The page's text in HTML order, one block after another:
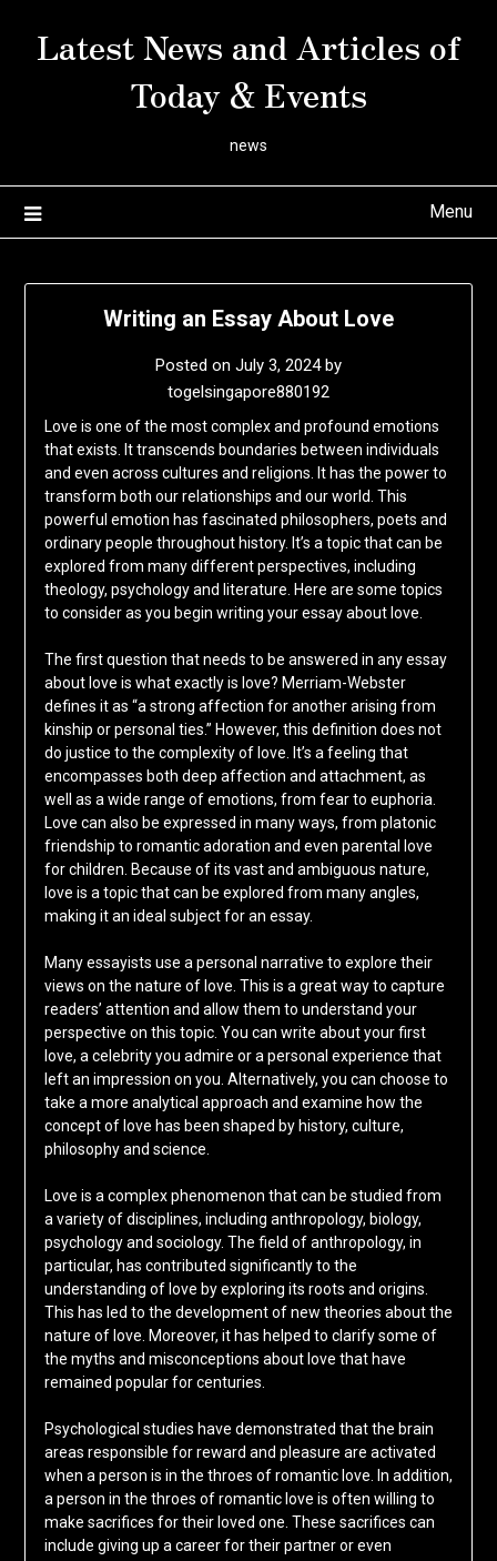
Latest News and Articles of
Today & Events
news
Menu
Writing an Essay About Love
Posted on July 3, 2024by
togelsingapore880192
Love is one of the most complex and profound emotions
that exists. It transcends boundaries between individuals
and even across cultures and religions. It has the power to
transform both our relationships and our world. This
powerful emotion has fascinated philosophers, poets and
ordinary people throughout history. It’s a topic that can be
explored from many different perspectives, including
theology, psychology and literature. Here are some topics
to consider as you begin writing your essay about love.
The first question that needs to be answered in any essay
about love is what exactly is love? Merriam-Webster
defines it as “a strong affection for another arising from
kinship or personal ties.” However, this definition does not
do justice to the complexity of love. It’s a feeling that
encompasses both deep affection and attachment, as
well as a wide range of emotions, from fear to euphoria.
Love can also be expressed in many ways, from platonic
friendship to romantic adoration and even parental love
for children. Because of its vast and ambiguous nature,
love is a topic that can be explored from many angles,
making it an ideal subject for an essay.
Many essayists use a personal narrative to explore their
views on the nature of love. This is a great way to capture
readers’ attention and allow them to understand your
perspective on this topic. You can write about your first
love, a celebrity you admire or a personal experience that
left an impression on you. Alternatively, you can choose to
take a more analytical approach and examine how the
concept of love has been shaped by history, culture,
philosophy and science.
Love is a complex phenomenon that can be studied from
a variety of disciplines, including anthropology, biology,
psychology and sociology. The field of anthropology, in
particular, has contributed significantly to the
understanding of love by exploring its roots and origins.
This has led to the development of new theories about the
nature of love. Moreover, it has helped to clarify some of
the myths and misconceptions about love that have
remained popular for centuries.
Psychological studies have demonstrated that the brain
areas responsible for reward and pleasure are activated
when a person is in the throes of romantic love. In addition,
a person in the throes of romantic love is often willing to
make sacrifices for their loved one. These sacrifices can
include giving up a career for their partner or even